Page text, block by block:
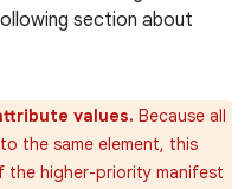
section about
values. Because all
the same element, this
the higher-priority manifest